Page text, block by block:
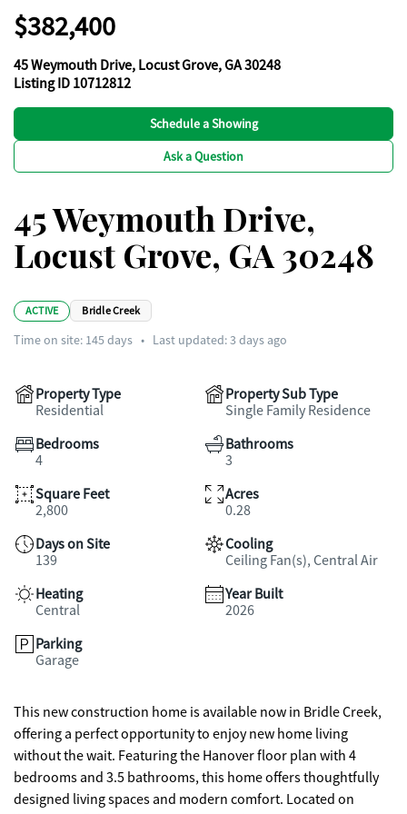
$382,400
45 Weymouth Drive, Locust Grove, GA 30248
Listing ID 10712812
Schedule a Showing
Ask a Question
45 Weymouth Drive,
Locust Grove, GA 30248
ACTIVE Bridle Creek
Time on site: 145days • Last updated: 3 days ago
Property Type
Residential
Property Sub Type
Single Family Residence
Bedrooms
4
Bathrooms
3
Square Feet
2,800
Acres
0.28
Days on Site
139
Cooling
Ceiling Fan(s), Central Air
Heating
Central
Year Built
2026
Parking
Garage
This new construction home is available now in Bridle Creek,
offering a perfect opportunity to enjoy new home living
without the wait. Featuring the Hanover floor plan with 4
bedrooms and 3.5 bathrooms, this home offers thoughtfully
designed living spaces and modern comfort. Located on